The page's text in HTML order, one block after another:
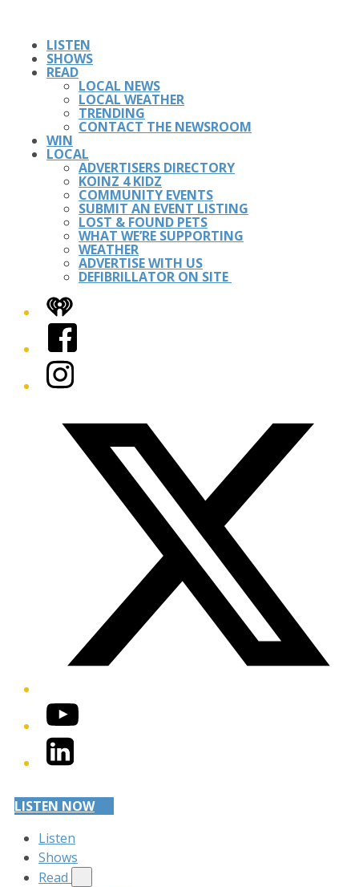
LISTEN
SHOWS
READ
LOCAL NEWS
LOCAL WEATHER
TRENDING
CONTACT THE NEWSROOM
WIN
LOCAL
ADVERTISERS DIRECTORY
KOINZ 4 KIDZ
COMMUNITY EVENTS
SUBMIT AN EVENT LISTING
LOST & FOUND PETS
WHAT WE’RE SUPPORTING
WEATHER
ADVERTISE WITH US
DEFIBRILLATOR ON SITE
iHeart
Facebook
Instagram
YouTube
LinkedIn
LISTEN NOW
Listen
Shows
Read